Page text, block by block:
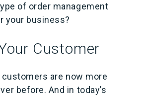
of order management
your business?
Customer
customers are now more
before. And in today’s